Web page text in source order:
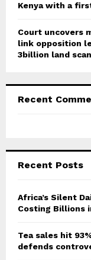
Kenya with a
Court uncovers
link opposition
3billion land
Recent
Recent Posts
Africa’s Silent
Costing Billions
Tea sales hit
defends